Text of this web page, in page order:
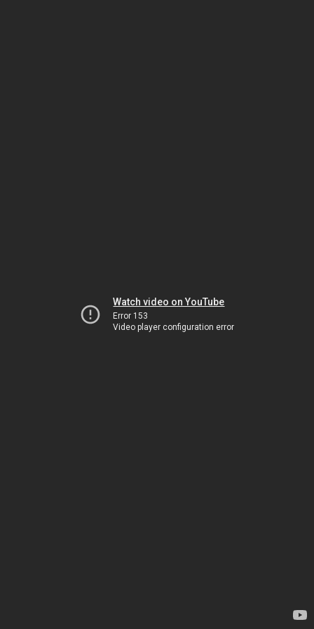
Watch video on YouTube
Error 153
Video player configuration error